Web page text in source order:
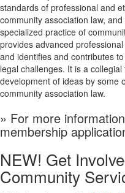
standards of professional and
community association law,
specialized practice of
provides advanced professional
and identifies and contributes
legal challenges. It is a
development of ideas by some
community association law.
» For more
membership
NEW! Get
Community